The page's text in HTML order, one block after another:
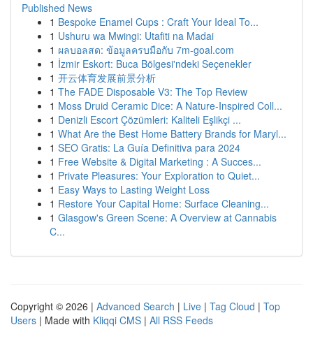
Published News
1 Bespoke Enamel Cups : Craft Your Ideal To...
1 Ushuru wa Mwingi: Utafiti na Madai
1 ผลบอลสด: ข้อมูลครบมือกับ 7m-goal.com
1 İzmir Eskort: Buca Bölgesi'ndeki Seçenekler
1 开云体育发展前景分析
1 The FADE Disposable V3: The Top Review
1 Moss Druid Ceramic Dice: A Nature-Inspired Coll...
1 Denizli Escort Çözümleri: Kaliteli Eşlikçi ...
1 What Are the Best Home Battery Brands for Maryl...
1 SEO Gratis: La Guía Definitiva para 2024
1 Free Website & Digital Marketing : A Succes...
1 Private Pleasures: Your Exploration to Quiet...
1 Easy Ways to Lasting Weight Loss
1 Restore Your Capital Home: Surface Cleaning...
1 Glasgow's Green Scene: A Overview at Cannabis
C...
Copyright © 2026 | Advanced Search | Live | Tag Cloud | Top
Users | Made with Kliqqi CMS | All RSS Feeds